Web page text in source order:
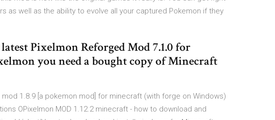
as well as the ability to evolve all your captured Pokemon if they
Pixelmon Reforged Mod 7.1.0 for
you need a bought copy of Minecraft
1.8.9 [a pokemon mod] for minecraft (with forge on Windows)
OPixelmon MOD 1.12.2 minecraft - how to download and